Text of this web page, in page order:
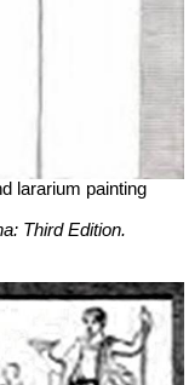
lararium painting
Third Edition.